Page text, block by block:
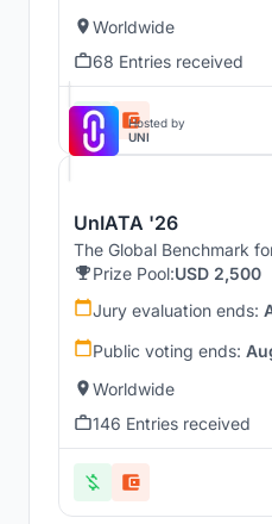
Worldwide
68 Entries received
Hosted by
UNI
UnIATA '26
The Global Benchmark
Prize Pool:USD 2,500
Jury evaluation ends:
Public voting ends:
Worldwide
146 Entries received